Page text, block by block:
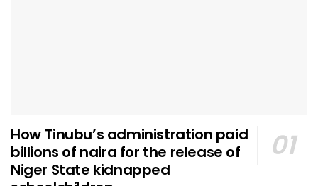
How Tinubu’s administration paid
billions of naira for the release of
Niger State kidnapped